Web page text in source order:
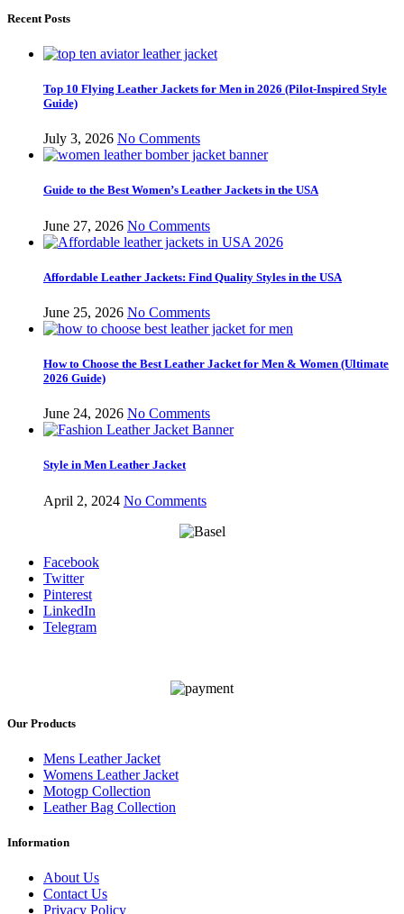
Recent Posts
Top 10 Flying Leather Jackets for Men in 2026 (Pilot-Inspired Style
Guide)
July 3, 2026 No Comments
Guide to the Best Women’s Leather Jackets in the USA
June 27, 2026 No Comments
Affordable Leather Jackets: Find Quality Styles in the USA
June 25, 2026 No Comments
How to Choose the Best Leather Jacket for Men & Women (Ultimate
2026 Guide)
June 24, 2026 No Comments
Style in Men Leather Jacket
April 2, 2024 No Comments
Facebook
Twitter
Pinterest
LinkedIn
Telegram
Our Products
Mens Leather Jacket
Womens Leather Jacket
Motogp Collection
Leather Bag Collection
Information
About Us
Contact Us
Privacy Policy